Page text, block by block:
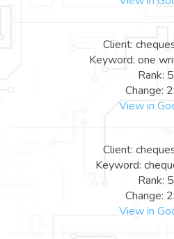
Client:
Keyword: one
Rank: 5
Change:
View in
Client:
Keyword:
Rank: 5
Change:
View in